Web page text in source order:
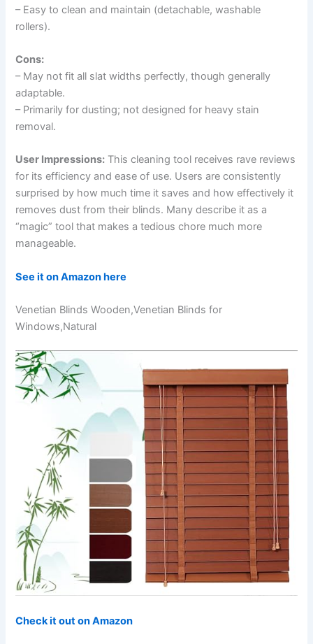
– Easy to clean and maintain (detachable, washable
rollers).
Cons:
– May not fit all slat widths perfectly, though generally
adaptable.
– Primarily for dusting; not designed for heavy stain
removal.
User Impressions: This cleaning tool receives rave reviews
for its efficiency and ease of use. Users are consistently
surprised by how much time it saves and how effectively it
removes dust from their blinds. Many describe it as a
“magic” tool that makes a tedious chore much more
manageable.
See it on Amazon here
Venetian Blinds Wooden,Venetian Blinds for
Windows,Natural
Check it out on Amazon